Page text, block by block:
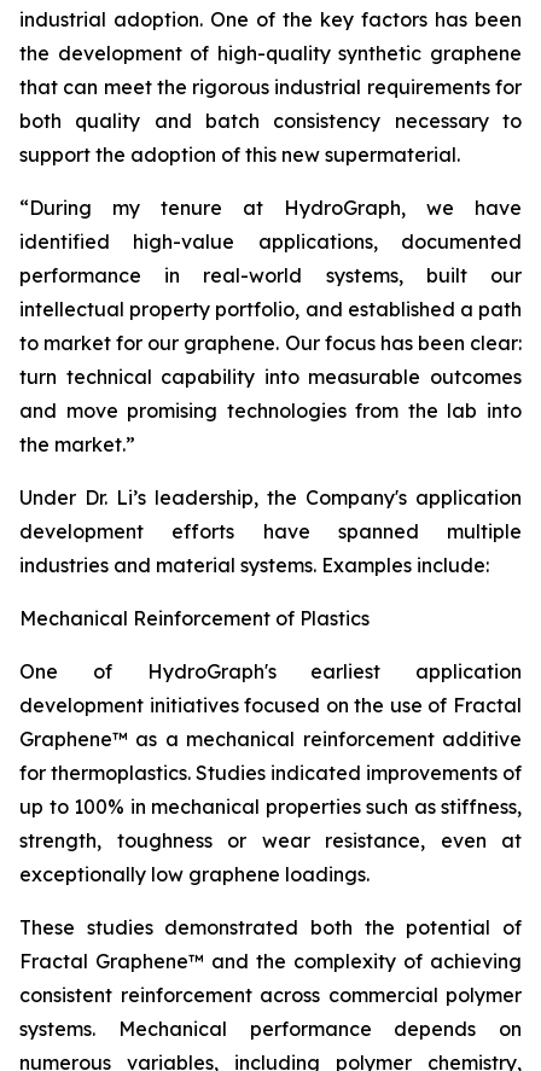
industrial adoption. One of the key factors has been
the development of high-quality synthetic graphene
that can meet the rigorous industrial requirements for
both quality and batch consistency necessary to
support the adoption of this new supermaterial.
“During my tenure at HydroGraph, we have
identified high-value applications, documented
performance in real-world systems, built our
intellectual property portfolio, and established a path
to market for our graphene. Our focus has been clear:
turn technical capability into measurable outcomes
and move promising technologies from the lab into
the market.”
Under Dr. Li’s leadership, the Company's application
development efforts have spanned multiple
industries and material systems. Examples include:
Mechanical Reinforcement of Plastics
One of HydroGraph's earliest application
development initiatives focused on the use of Fractal
Graphene™ as a mechanical reinforcement additive
for thermoplastics. Studies indicated improvements of
up to 100% in mechanical properties such as stiffness,
strength, toughness or wear resistance, even at
exceptionally low graphene loadings.
These studies demonstrated both the potential of
Fractal Graphene™ and the complexity of achieving
consistent reinforcement across commercial polymer
systems. Mechanical performance depends on
numerous variables, including polymer chemistry,